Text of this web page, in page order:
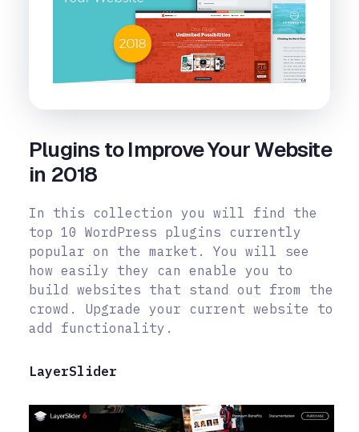
Plugins to Improve Your Website
in 2018
In this collection you will find the
top 10 WordPress plugins currently
popular on the market. You will see
how easily they can enable you to
build websites that stand out from the
crowd. Upgrade your current website to
add functionality.
LayerSlider